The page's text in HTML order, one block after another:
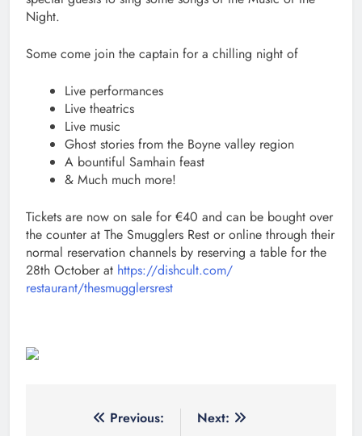
Night.
Some come join the captain for a chilling night of
Live performances
Live theatrics
Live music
Ghost stories from the Boyne valley region
A bountiful Samhain feast
& Much much more!
Tickets are now on sale for €40 and can be bought over
the counter at The Smugglers Rest or online through their
normal reservation channels by reserving a table for the
28th October at https://dishcult.com/
restaurant/thesmugglersrest
Previous:
Next: